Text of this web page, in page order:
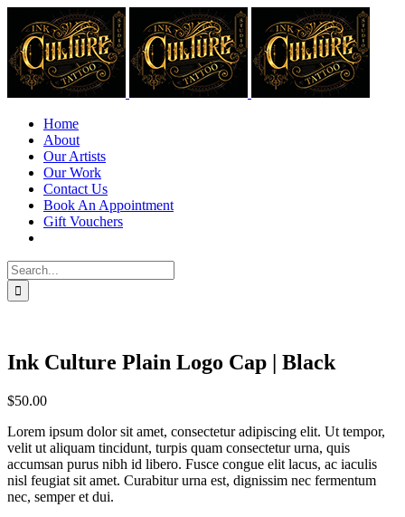
content
Home
About
Our Artists
Our Work
Contact Us
Book An Appointment
Gift Vouchers
Search
for:
Ink Culture Plain Logo Cap | Black
$50.00
Lorem ipsum dolor sit amet, consectetur adipiscing elit. Ut tempor,
velit ut aliquam tincidunt, turpis quam consectetur urna, quis
accumsan purus nibh id libero. Fusce congue elit lacus, ac iaculis
nisl feugiat sit amet. Curabitur urna est, dignissim nec fermentum
nec, semper et dui.